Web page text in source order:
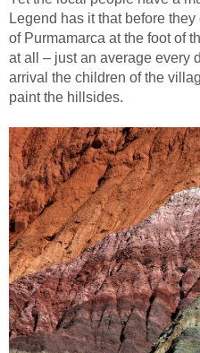
Legend has it that before
of Purmamarca at the foot of
at all – just an average every
arrival the children of the
paint the hillsides.